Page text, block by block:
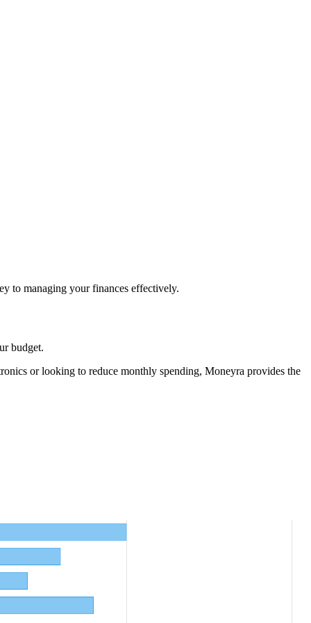
to managing your finances effectively.
budget.
or looking to reduce monthly spending, Moneyra provides the